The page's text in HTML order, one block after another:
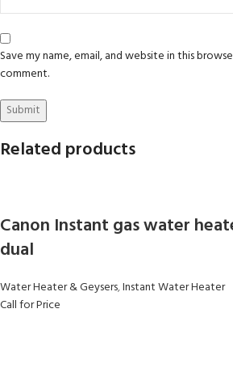
Save my name, email, and website in this
comment.
Related products
Canon Instant gas water
dual
Water Heater & Geysers,Instant Water Heater
Call for Price